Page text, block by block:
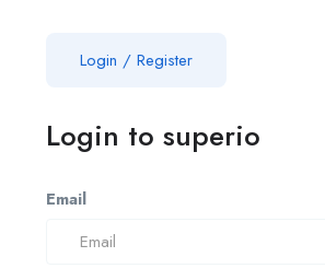
Login / Register
Login to superio
Email